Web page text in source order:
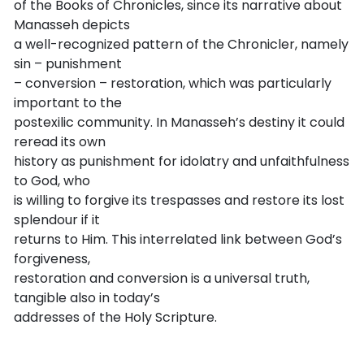
of the Books of Chronicles, since its narrative about
Manasseh depicts
a well-recognized pattern of the Chronicler, namely
sin – punishment
– conversion – restoration, which was particularly
important to the
postexilic community. In Manasseh’s destiny it could
reread its own
history as punishment for idolatry and unfaithfulness
to God, who
is willing to forgive its trespasses and restore its lost
splendour if it
returns to Him. This interrelated link between God’s
forgiveness,
restoration and conversion is a universal truth,
tangible also in today’s
addresses of the Holy Scripture.